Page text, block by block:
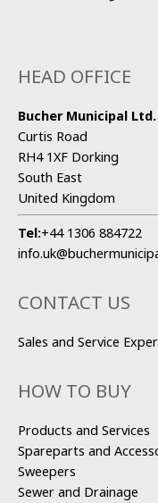
HEAD OFFICE
Bucher Municipal Ltd.
Curtis Road
RH4 1XF Dorking
South East
United Kingdom
Tel:+44 1306 884722
CONTACT US
Sales and Service
HOW TO BUY
Products and Services
Spareparts and
Sweepers
Sewer and Drainage